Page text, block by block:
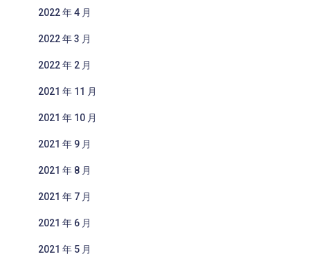
2022 年 4 月
2022 年 3 月
2022 年 2 月
2021 年 11 月
2021 年 10 月
2021 年 9 月
2021 年 8 月
2021 年 7 月
2021 年 6 月
2021 年 5 月